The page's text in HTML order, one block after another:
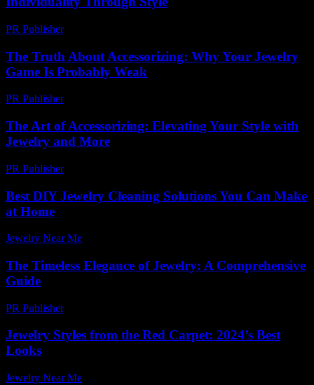
PR Publisher-
The Truth About Accessorizing: Why Your Jewelry
Game Is Probably Weak
PR Publisher-
The Art of Accessorizing: Elevating Your Style with
Jewelry and More
PR Publisher-
Best DIY Jewelry Cleaning Solutions You Can Make
at Home
Jewelry Near Me
The Timeless Elegance of Jewelry: A Comprehensive
Guide
PR Publisher-
Jewelry Styles from the Red Carpet: 2024’s Best
Looks
Jewelry Near Me